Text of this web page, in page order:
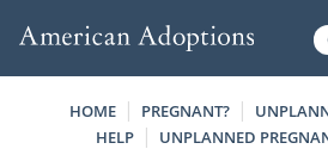
HOME PREGNANT?
HELP
UNPLANNED